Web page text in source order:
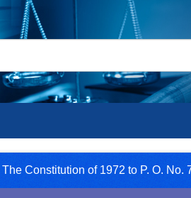
The Constitution of 1972 to P. O. No.